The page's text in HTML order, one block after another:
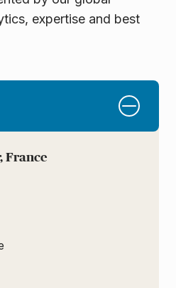
expertise and best
France